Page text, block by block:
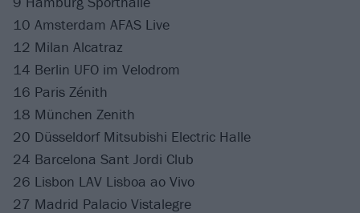
10 Amsterdam AFAS Live
12 Milan Alcatraz
14 Berlin UFO im Velodrom
16 Paris Zénith
18 München Zenith
20 Düsseldorf Mitsubishi Electric Halle
24 Barcelona Sant Jordi Club
26 Lisbon LAV Lisboa ao Vivo
27 Madrid Palacio Vistalegre